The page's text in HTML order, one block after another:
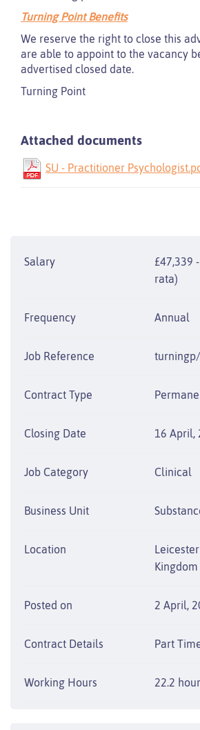
Turning Point Benefits
We reserve the right to close this
are able to appoint to the vacancy
advertised closed date.
Turning Point
Attached documents
SU - Practitioner
Salary
£47,339
rata)
Frequency Annual
Job Reference
Contract Type
Closing Date 16 April,
Job Category Clinical
Business Unit
Location
Kingdom
Posted on 2 April,
Contract Details Part
Working Hours 22.2